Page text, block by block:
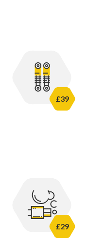
£39
£29